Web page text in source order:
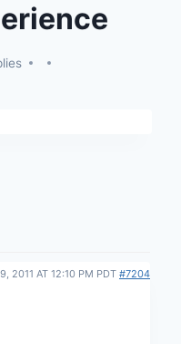
2011 AT 12:10 PM PDT #7204